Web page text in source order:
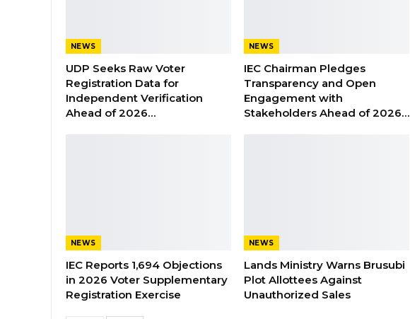
NEWS
UDP Seeks Raw Voter
Registration Data for
Independent Verification
Ahead of 2026…
NEWS
IEC Chairman Pledges
Transparency and Open
Engagement with
Stakeholders Ahead of 2026…
NEWS
IEC Reports 1,694 Objections
in 2026 Voter Supplementary
Registration Exercise
NEWS
Lands Ministry Warns Brusubi
Plot Allottees Against
Unauthorized Sales